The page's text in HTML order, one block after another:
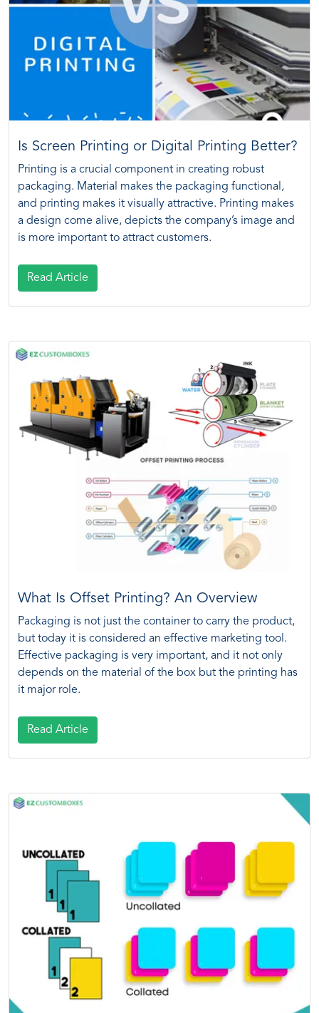
Is Screen Printing or Digital Printing Better?
Printing is a crucial component in creating robust
packaging. Material makes the packaging functional,
and printing makes it visually attractive. Printing makes
a design come alive, depicts the company’s image and
is more important to attract customers.
Read Article
What Is Offset Printing? An Overview
Packaging is not just the container to carry the product,
but today it is considered an effective marketing tool.
Effective packaging is very important, and it not only
depends on the material of the box but the printing has
it major role.
Read Article